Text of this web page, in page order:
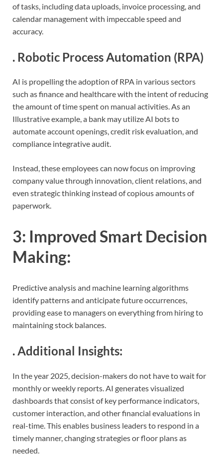
of tasks, including data uploads, invoice processing, and
calendar management with impeccable speed and
accuracy.
. Robotic Process Automation (RPA)
AI is propelling the adoption of RPA in various sectors
such as finance and healthcare with the intent of reducing
the amount of time spent on manual activities. As an
Illustrative example, a bank may utilize AI bots to
automate account openings, credit risk evaluation, and
compliance integrative audit.
Instead, these employees can now focus on improving
company value through innovation, client relations, and
even strategic thinking instead of copious amounts of
paperwork.
3: Improved Smart Decision
Making:
Predictive analysis and machine learning algorithms
identify patterns and anticipate future occurrences,
providing ease to managers on everything from hiring to
maintaining stock balances.
.Additional Insights:
In the year 2025, decision-makers do not have to wait for
monthly or weekly reports. AI generates visualized
dashboards that consist of key performance indicators,
customer interaction, and other financial evaluations in
real-time. This enables business leaders to respond in a
timely manner, changing strategies or floor plans as
needed.